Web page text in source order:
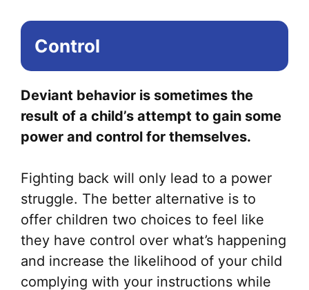
Control
Deviant behavior is sometimes the
result of a child’s attempt to gain some
power and control for themselves.
Fighting back will only lead to a power
struggle. The better alternative is to
offer children two choices to feel like
they have control over what’s happening
and increase the likelihood of your child
complying with your instructions while